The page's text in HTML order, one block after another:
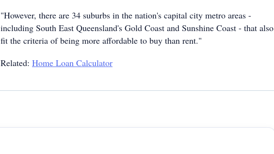
"However, there are 34 suburbs in the nation's capital city metro areas -
including South East Queensland's Gold Coast and Sunshine Coast - that also
fit the criteria of being more affordable to buy than rent."
Related: Home Loan Calculator